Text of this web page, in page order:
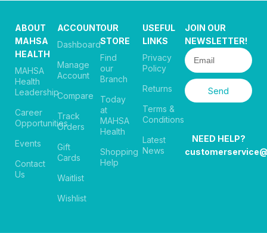
ABOUT
MAHSA
HEALTH
MAHSA
Health
Leadership
Career
Opportunities
Events
Contact
Us
ACCOUNT
Dashboard
Manage
Account
Compare
Track
Orders
Gift
Cards
Waitlist
Wishlist
OUR
STORE
Find
our
Branch
Today
at
MAHSA
Health
Shopping
Help
USEFUL
LINKS
Privacy
Policy
Returns
Terms &
Conditions
Latest
News
JOIN OUR
NEWSLETTER!
Send
NEED HELP?